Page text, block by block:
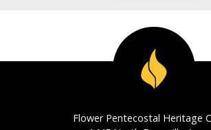
Flower Pentecostal Heritage